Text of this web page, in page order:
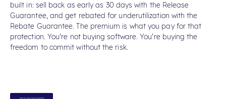
built in: sell back as early as 30 days with the Release
Guarantee, and get rebated for underutilization with the
Rebate Guarantee. The premium is what you pay for that
protection. You're not buying software. You're buying the
freedom to commit without the risk.